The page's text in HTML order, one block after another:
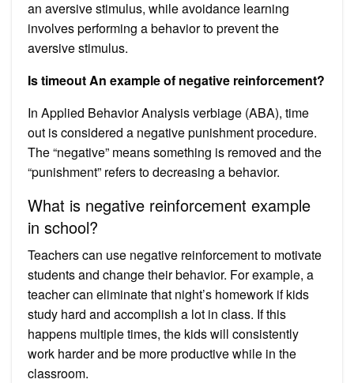
an aversive stimulus, while avoidance learning
involves performing a behavior to prevent the
aversive stimulus.
Is timeout An example of negative reinforcement?
In Applied Behavior Analysis verbiage (ABA), time
out is considered a negative punishment procedure.
The “negative” means something is removed and the
“punishment” refers to decreasing a behavior.
What is negative reinforcement example
in school?
Teachers can use negative reinforcement to motivate
students and change their behavior. For example, a
teacher can eliminate that night’s homework if kids
study hard and accomplish a lot in class. If this
happens multiple times, the kids will consistently
work harder and be more productive while in the
classroom.